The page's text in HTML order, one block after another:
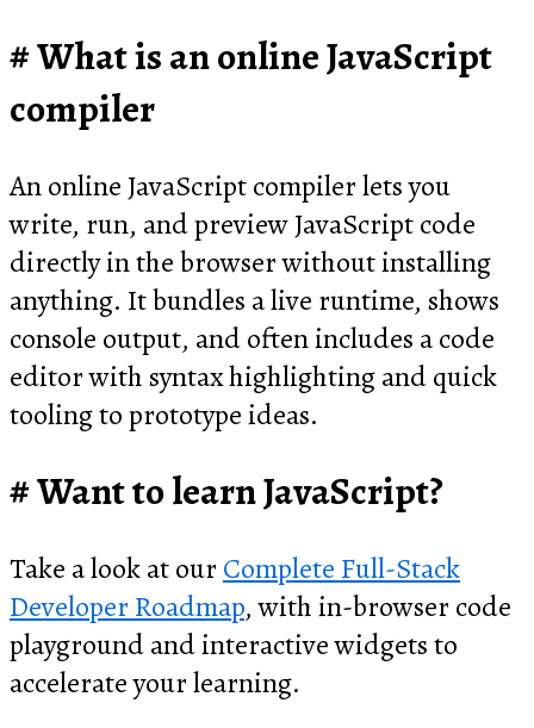
What is an online JavaScript
compiler
An online JavaScript compiler lets you
write, run, and preview JavaScript code
directly in the browser without installing
anything. It bundles a live runtime, shows
console output, and often includes a code
editor with syntax highlighting and quick
tooling to prototype ideas.
Want to learn JavaScript?
Take a look at our Complete Full-Stack
Developer Roadmap, with in-browser code
playground and interactive widgets to
accelerate your learning.